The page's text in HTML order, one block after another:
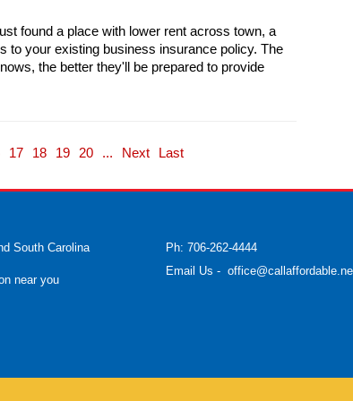
found a place with lower rent across town, a
to your existing business insurance policy. The
the better they'll be prepared to provide
17 18 19 20 ... Next Last
South Carolina
near you
Ph: 706-262-4444
Email Us -